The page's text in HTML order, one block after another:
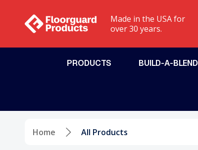
Made in the USA for
over 30 years.
PRODUCTS
Polyaspartics
Sundries
BUILD-A-BLEND
Home All Products